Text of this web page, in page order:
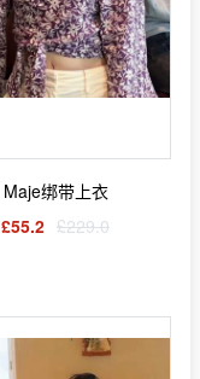
Maje绑带上衣
£55.2 £229.0